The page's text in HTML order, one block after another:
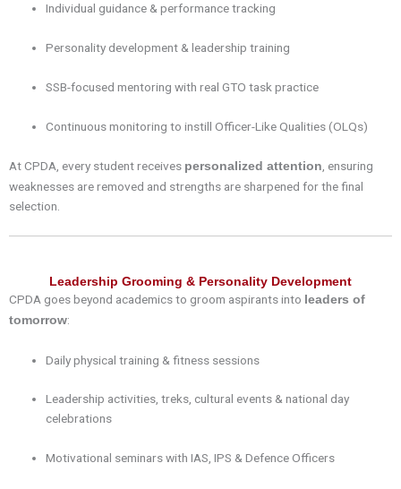
Individual guidance & performance tracking
Personality development & leadership training
SSB-focused mentoring with real GTO task practice
Continuous monitoring to instill Officer-Like Qualities (OLQs)
At CPDA, every student receives personalized attention , ensuring
weaknesses are removed and strengths are sharpened for the final
selection.
Leadership Grooming & Personality Development
CPDA goes beyond academics to groom aspirants into leaders of
tomorrow:
Daily physical training & fitness sessions
Leadership activities, treks, cultural events & national day
celebrations
Motivational seminars with IAS, IPS & Defence Officers